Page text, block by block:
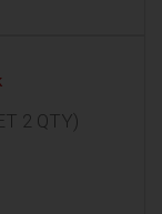
2 QTY)